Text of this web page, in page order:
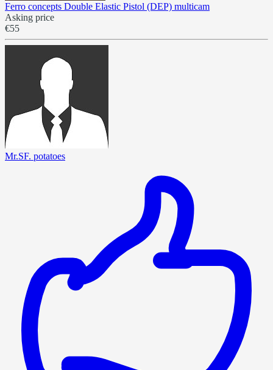
Ferro concepts Double Elastic Pistol (DEP) multicam
Asking price
€55
Mr.SF. potatoes